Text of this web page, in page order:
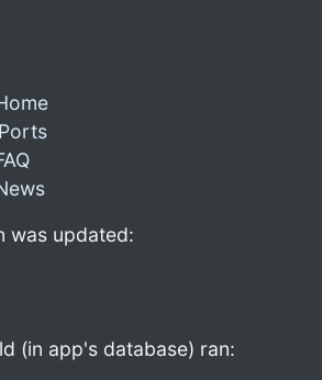
was updated:
(in app's database) ran: